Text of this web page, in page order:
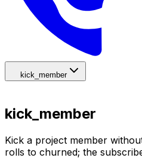
kick_member
kick_member
Kick a project member
rolls to churned; the